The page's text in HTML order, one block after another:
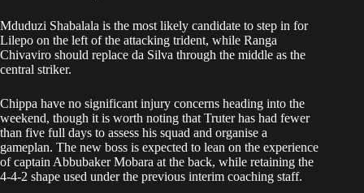
Mduduzi Shabalala is the most likely candidate to step in for
Lilepo on the left of the attacking trident, while Ranga
Chivaviro should replace da Silva through the middle as the
central striker.
Chippa have no significant injury concerns heading into the
weekend, though it is worth noting that Truter has had fewer
than five full days to assess his squad and organise a
gameplan. The new boss is expected to lean on the experience
of captain Abbubaker Mobara at the back, while retaining the
4-4-2 shape used under the previous interim coaching staff.